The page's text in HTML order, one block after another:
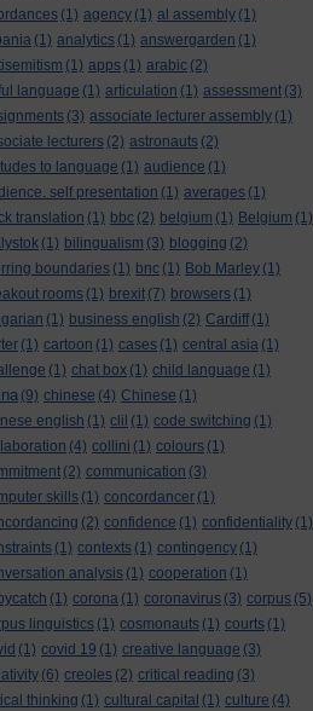
(1) agency (1) al assembly (1)
(1) analytics (1) answergarden (1)
(1) apps (1) arabic (2)
language (1) articulation (1) assessment (3)
(3) associate lecturer assembly (1)
lecturers (2) astronauts (2)
to language (1) audience (1)
self presentation (1) averages (1)
translation (1) bbc (2) belgium (1) Belgium (1)
(1) bilingualism (3) blogging (2)
boundaries (1) bnc (1) Bob Marley (1)
rooms (1) brexit (7) browsers (1)
(1) business english (2) Cardiff (1)
(1) cartoon (1) cases (1) central asia (1)
(1) chat box (1) child language (1)
(9) chinese (4) Chinese (1)
english (1) clil (1) code switching (1)
(4) collini (1) colours (1)
(2) communication (3)
skills (1) concordancer (1)
(2) confidence (1) confidentiality (1)
(1) contexts (1) contingency (1)
analysis (1) cooperation (1)
(1) corona (1) coronavirus (3) corpus (5)
linguistics (1) cosmonauts (1) courts (1)
(1) covid 19 (1) creative language (3)
(6) creoles (2) critical reading (3)
thinking (1) cultural capital (1) culture (4)